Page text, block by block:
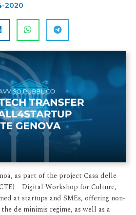
2020
as part of the project Casa delle
– Digital Workshop for Culture,
at startups and SMEs, offering non-
de minimis regime, as well as a